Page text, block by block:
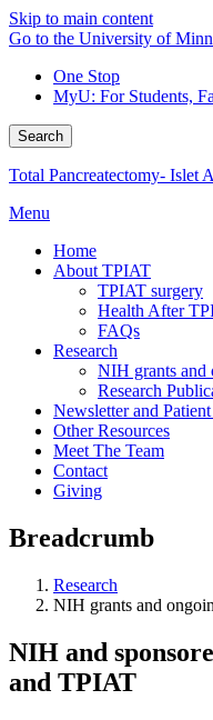
Skip to main content
Go to the University of
One Stop
MyU: For Students,
Search
Total Pancreatectomy- Islet
Menu
Home
About TPIAT
TPIAT surgery
Health After
FAQs
Research
NIH grants and
Research
Newsletter and
Other Resources
Meet The Team
Contact
Giving
Breadcrumb
Research
NIH grants and
NIH and
and TPIAT